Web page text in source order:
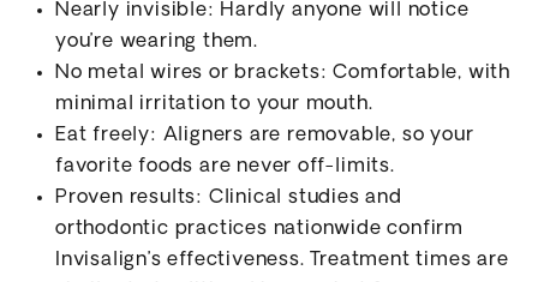
Nearly invisible: Hardly anyone will notice
you’re wearing them.
No metal wires or brackets: Comfortable, with
minimal irritation to your mouth.
Eat freely: Aligners are removable, so your
favorite foods are never off-limits.
Proven results: Clinical studies and
orthodontic practices nationwide confirm
Invisalign’s effectiveness. Treatment times are